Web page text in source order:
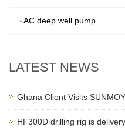
AC deep well pump
LATEST NEWS
Ghana Client Visits
HF300D drilling rig is